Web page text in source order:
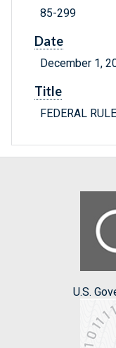
85-299
Date
December 1,
Title
FEDERAL
U.S.